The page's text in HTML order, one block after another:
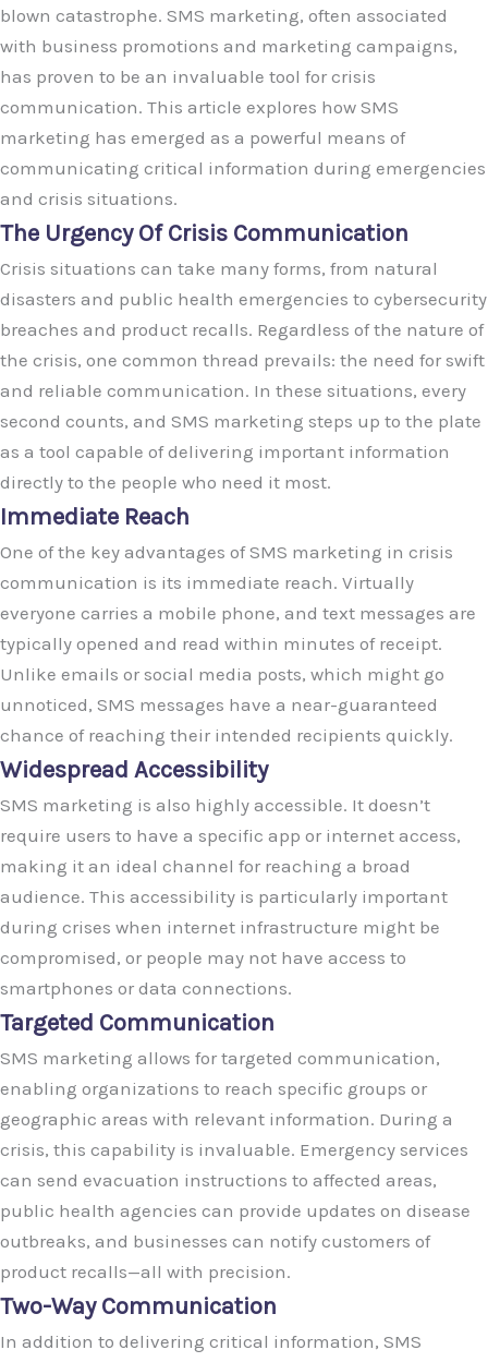
blown catastrophe. SMS marketing, often associated
with business promotions and marketing campaigns,
has proven to be an invaluable tool for crisis
communication. This article explores how SMS
marketing has emerged as a powerful means of
communicating critical information during emergencies
and crisis situations.
The Urgency Of Crisis Communication
Crisis situations can take many forms, from natural
disasters and public health emergencies to cybersecurity
breaches and product recalls. Regardless of the nature of
the crisis, one common thread prevails: the need for swift
and reliable communication. In these situations, every
second counts, and SMS marketing steps up to the plate
as a tool capable of delivering important information
directly to the people who need it most.
Immediate Reach
One of the key advantages of SMS marketing in crisis
communication is its immediate reach. Virtually
everyone carries a mobile phone, and text messages are
typically opened and read within minutes of receipt.
Unlike emails or social media posts, which might go
unnoticed, SMS messages have a near-guaranteed
chance of reaching their intended recipients quickly.
Widespread Accessibility
SMS marketing is also highly accessible. It doesn’t
require users to have a specific app or internet access,
making it an ideal channel for reaching a broad
audience. This accessibility is particularly important
during crises when internet infrastructure might be
compromised, or people may not have access to
smartphones or data connections.
Targeted Communication
SMS marketing allows for targeted communication,
enabling organizations to reach specific groups or
geographic areas with relevant information. During a
crisis, this capability is invaluable. Emergency services
can send evacuation instructions to affected areas,
public health agencies can provide updates on disease
outbreaks, and businesses can notify customers of
product recalls—all with precision.
Two-Way Communication
In addition to delivering critical information, SMS